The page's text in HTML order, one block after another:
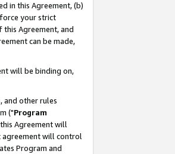
in this Agreement, (b)
your strict
Agreement, and
can be made,
will be binding on,
and other rules
("Program
Agreement will
agreement will control
Program and